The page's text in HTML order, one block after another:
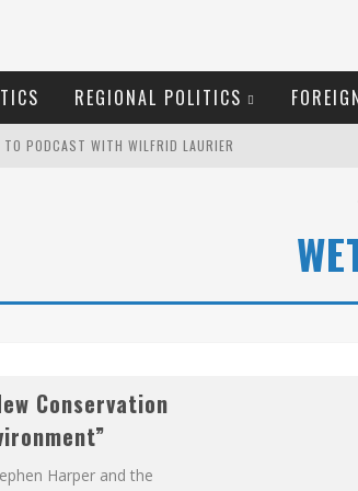
REGIONAL POLITICS
PODCAST WITH WILFRID LAURIER
SOPHISTICATED HOSER
BEAVER HIDES TO THE METROPOL SINCE 1608
Conservation
Harper and the